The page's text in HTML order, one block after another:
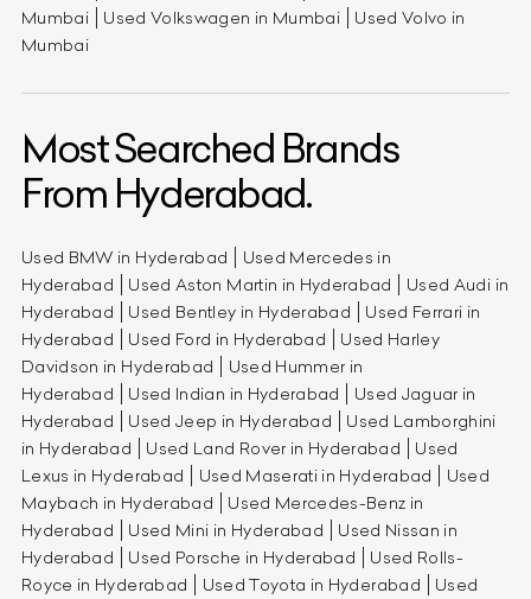
Mumbai
Used Volkswagen in Mumbai
Used Volvo in
Mumbai
Most Searched Brands
From Hyderabad.
Used BMW in Hyderabad
Used Mercedes in
Hyderabad
Used Aston Martin in Hyderabad
Used Audi in
Hyderabad
Used Bentley in Hyderabad
Used Ferrari in
Hyderabad
Used Ford in Hyderabad
Used Harley
Davidson in Hyderabad
Used Hummer in
Hyderabad
Used Indian in Hyderabad
Used Jaguar in
Hyderabad
Used Jeep in Hyderabad
Used Lamborghini
in Hyderabad
Used Land Rover in Hyderabad
Used
Lexus in Hyderabad
Used Maserati in Hyderabad
Used
Maybach in Hyderabad
Used Mercedes-Benz in
Hyderabad
Used Mini in Hyderabad
Used Nissan in
Hyderabad
Used Porsche in Hyderabad
Used Rolls-
Royce in Hyderabad
Used Toyota in Hyderabad
Used